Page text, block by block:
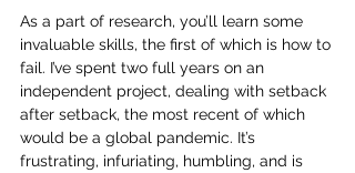
As a part of research, you’ll learn some
invaluable skills, the first of which is how to
fail. I’ve spent two full years on an
independent project, dealing with setback
after setback, the most recent of which
would be a global pandemic. It’s
frustrating, infuriating, humbling, and is